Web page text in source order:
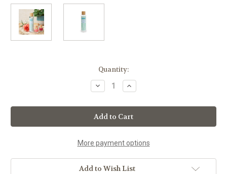
Quantity:
Decrease
Quantity
Zao
Certified
Organic
Nail
Remover
(Glass
Bottle)
Increase
Quantity
Zao
Certified
Organic
Nail
Remover
(Glass
Bottle)
More payment options
Add to Wish List